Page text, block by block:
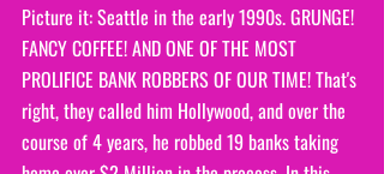
Picture it: Seattle in the early 1990s. GRUNGE!
FANCY COFFEE! AND ONE OF THE MOST
PROLIFICE BANK ROBBERS OF OUR TIME! That's
right, they called him Hollywood, and over the
course of 4 years, he robbed 19 banks taking